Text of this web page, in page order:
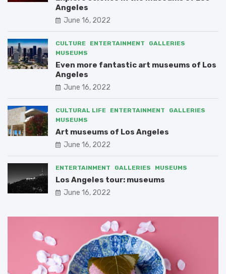
Angeles
June 16, 2022
CULTURE ENTERTAINMENT
GALLERIES
MUSEUMS
Even more fantastic art museums of Los
Angeles
June 16, 2022
CULTURAL LIFE ENTERTAINMENT
GALLERIES
MUSEUMS
Art museums of Los Angeles
June 16, 2022
ENTERTAINMENT GALLERIES MUSEUMS
Los Angeles tour: museums
June 16, 2022